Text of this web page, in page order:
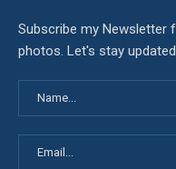
Subscribe my Newsletter
photos. Let's stay